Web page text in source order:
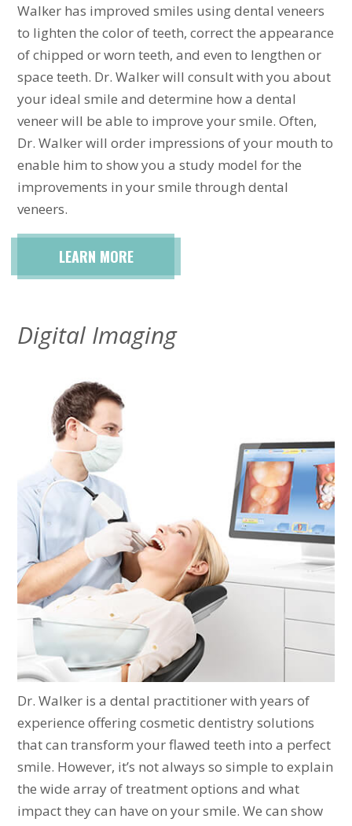
Walker has improved smiles using dental veneers
to lighten the color of teeth, correct the appearance
of chipped or worn teeth, and even to lengthen or
space teeth. Dr. Walker will consult with you about
your ideal smile and determine how a dental
veneer will be able to improve your smile. Often,
Dr. Walker will order impressions of your mouth to
enable him to show you a study model for the
improvements in your smile through dental
veneers.
LEARN MORE
Digital Imaging
Dr. Walker is a dental practitioner with years of
experience offering cosmetic dentistry solutions
that can transform your flawed teeth into a perfect
smile. However, it’s not always so simple to explain
the wide array of treatment options and what
impact they can have on your smile. We can show